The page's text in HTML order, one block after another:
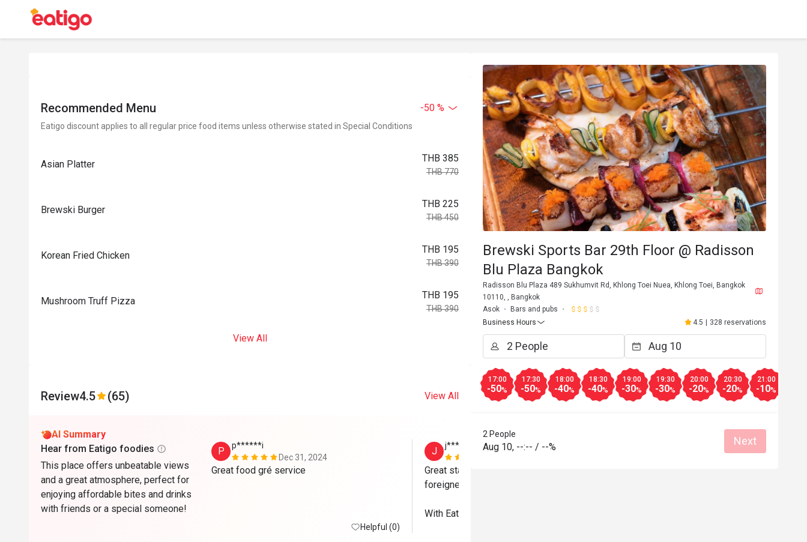
Recommended Menu -50 %
Eatigo discount applies to all regular price food items unless otherwise stated in Special Conditions
Asian Platter
THB 385
THB 770
Brewski Burger
THB 225
THB 450
Korean Fried Chicken
THB 195
THB 390
Mushroom Truff Pizza
THB 195
THB 390
View All
Review4.5 (65) View All
AI Summary
Hear from Eatigo foodies
This place offers unbeatable views
and a great atmosphere, perfect for
enjoying affordable bites and drinks
with friends or a special someone!
P
p******i
Dec 31, 2024
Helpful (0)
J
j*****y
Great staffs. Excellent service. Mainly
foreigners.
With Eatigo, we received 50% off "food" at
Brewski Sports Bar 29th Floor @ Radisson
Blu Plaza Bangkok
Radisson Blu Plaza 489 Sukhumvit Rd, Khlong Toei Nuea, Khlong Toei, Bangkok
10110, , Bangkok
Asok
Bars and pubs
Business Hours
4.5 328 reservations
17:00
-50%
17:30
-50%
18:00
-40%
18:30
-40%
19:00
-30%
19:30
-30%
20:00
-20%
20:30
-20%
21:00
-10%
2 People
Aug 10, --:-- / --% Next